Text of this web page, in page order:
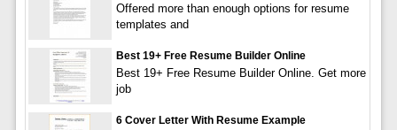
Offered more than enough options for resume
templates and
Best 19+ Free Resume Builder Online
Best 19+ Free Resume Builder Online. Get more
job
6 Cover Letter With Resume Example